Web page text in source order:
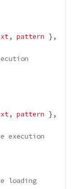
, pattern
, pattern
execution
loading